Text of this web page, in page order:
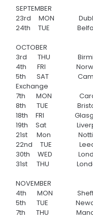
SEPTEMBER
23rd MON
24th TUE
OCTOBER
3rd THU
4th FRI
5th SAT
Exchange
7th MON
8th TUE
18th FRI
19th Sat
21st Mon
22nd TUE
30th WED L
31st THU
NOVEMBER
4th MON
5th TUE
7th THU